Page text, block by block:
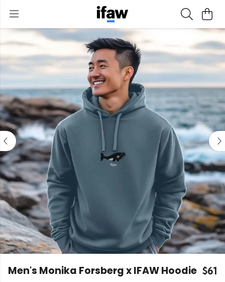
Men's Monika Forsberg x IFAW Hoodie $61